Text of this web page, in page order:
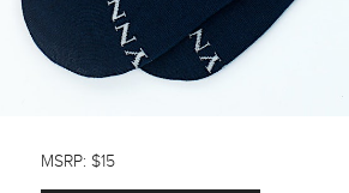
MSRP: $15